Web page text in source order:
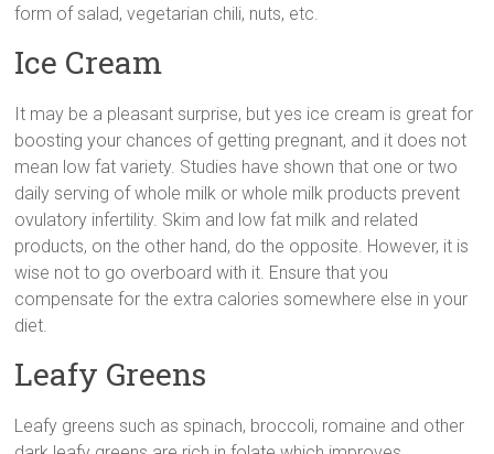
form of salad, vegetarian chili, nuts, etc.
Ice Cream
It may be a pleasant surprise, but yes ice cream is great for
boosting your chances of getting pregnant, and it does not
mean low fat variety. Studies have shown that one or two
daily serving of whole milk or whole milk products prevent
ovulatory infertility. Skim and low fat milk and related
products, on the other hand, do the opposite. However, it is
wise not to go overboard with it. Ensure that you
compensate for the extra calories somewhere else in your
diet.
Leafy Greens
Leafy greens such as spinach, broccoli, romaine and other